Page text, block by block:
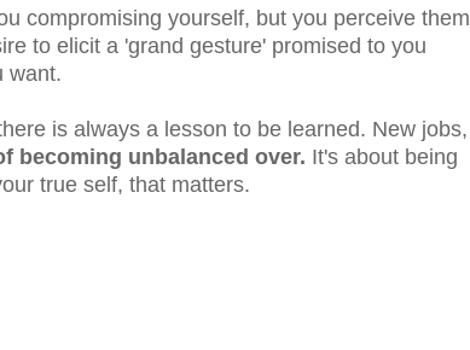
compromising yourself, but you perceive them
to elicit a 'grand gesture' promised to you
want.
is always a lesson to be learned. New jobs,
becoming unbalanced over. It's about being
true self, that matters.